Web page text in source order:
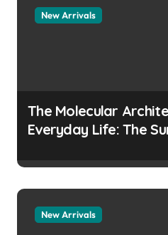
New Arrivals
The Molecular
Everyday Life: The
prevent the alveoli
collapsing
New Arrivals